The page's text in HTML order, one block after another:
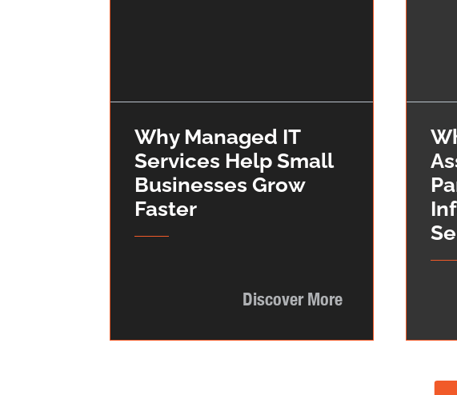
Why Managed IT
Services Help Small
Businesses Grow
Faster
Discover More